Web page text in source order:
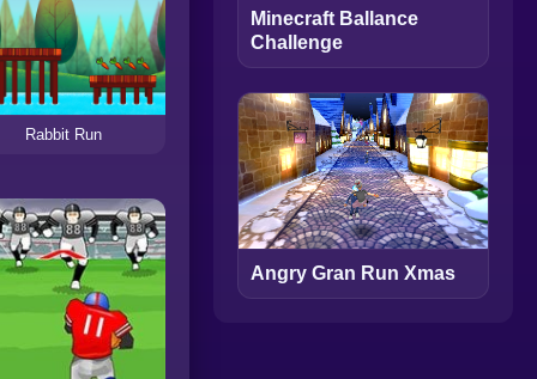
Rabbit Run
Minecraft Ballance
Challenge
Angry Gran Run Xmas